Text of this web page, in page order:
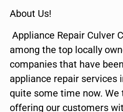
About Us!
Appliance Repair Culver
among the top locally
companies that have
appliance repair services
quite some time now. We
offering our customers